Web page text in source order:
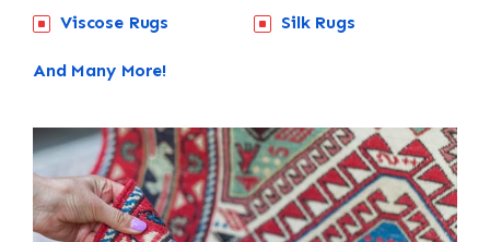
Viscose Rugs
Silk Rugs
And Many More!